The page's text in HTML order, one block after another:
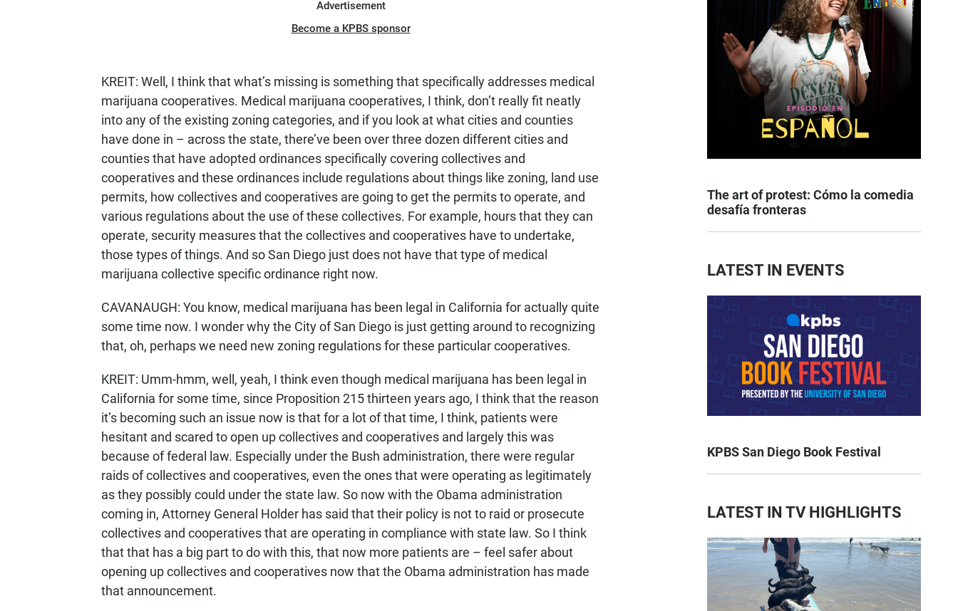
Advertisement
Become a KPBS sponsor
KREIT: Well, I think that what’s missing is something that specifically addresses medical
marijuana cooperatives. Medical marijuana cooperatives, I think, don’t really fit neatly
into any of the existing zoning categories, and if you look at what cities and counties
have done in – across the state, there’ve been over three dozen different cities and
counties that have adopted ordinances specifically covering collectives and
cooperatives and these ordinances include regulations about things like zoning, land use
permits, how collectives and cooperatives are going to get the permits to operate, and
various regulations about the use of these collectives. For example, hours that they can
operate, security measures that the collectives and cooperatives have to undertake,
those types of things. And so San Diego just does not have that type of medical
marijuana collective specific ordinance right now.
CAVANAUGH: You know, medical marijuana has been legal in California for actually quite
some time now. I wonder why the City of San Diego is just getting around to recognizing
that, oh, perhaps we need new zoning regulations for these particular cooperatives.
KREIT: Umm-hmm, well, yeah, I think even though medical marijuana has been legal in
California for some time, since Proposition 215 thirteen years ago, I think that the reason
it’s becoming such an issue now is that for a lot of that time, I think, patients were
hesitant and scared to open up collectives and cooperatives and largely this was
because of federal law. Especially under the Bush administration, there were regular
raids of collectives and cooperatives, even the ones that were operating as legitimately
as they possibly could under the state law. So now with the Obama administration
coming in, Attorney General Holder has said that their policy is not to raid or prosecute
collectives and cooperatives that are operating in compliance with state law. So I think
that that has a big part to do with this, that now more patients are – feel safer about
opening up collectives and cooperatives now that the Obama administration has made
that announcement.
The art of protest: Cómo la comedia
desafía fronteras
LATEST IN EVENTS
KPBS San Diego Book Festival
LATEST IN TV HIGHLIGHTS